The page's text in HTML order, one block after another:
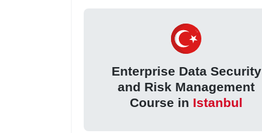
Enterprise Data Security
and Risk Management
Course in Istanbul